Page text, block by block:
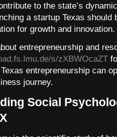
to the state’s
a startup Texas
for growth and innovation.
entrepreneurship and
s/zXBWOcaZT
entrepreneurship can
journey.
Social